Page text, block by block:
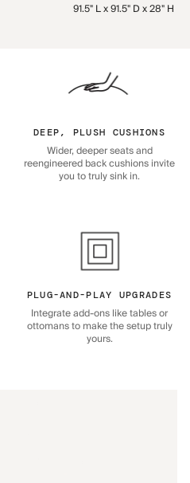
91.5" L x 91.5" D x 28" H
DEEP, PLUSH CUSHIONS
Wider, deeper seats and
reengineered back cushions invite
you to truly sink in.
PLUG-AND-PLAY UPGRADES
Integrate add-ons like tables or
ottomans to make the setup truly
yours.